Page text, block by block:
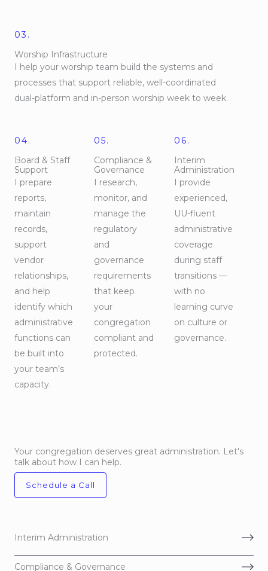
03.
Worship Infrastructure
I help your worship team build the systems and
processes that support reliable, well-coordinated
dual-platform and in-person worship week to week.
04.
Board & Staff
Support
I prepare
reports,
maintain
records,
support
vendor
relationships,
and help
identify which
administrative
functions can
be built into
your team’s
capacity.
05.
Compliance &
Governance
I research,
monitor, and
manage the
regulatory
and
governance
requirements
that keep
your
congregation
compliant and
protected.
06.
Interim
Administration
I provide
experienced,
UU-fluent
administrative
coverage
during staff
transitions —
with no
learning curve
on culture or
governance.
Your congregation deserves great administration. Let's
talk about how I can help.
Schedule a Call
Interim Administration
Compliance & Governance